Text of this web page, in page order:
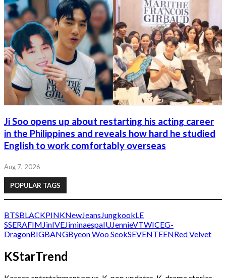
Ji Soo opens up about restarting his acting career
in the Philippines and reveals how hard he studied
English to work comfortably overseas
Aug 7, 2026
POPULAR TAGS
BTSBLACKPINKNewJeans JungkookLE
SSERAFIM JinIVEJiminaespaIUJennieVTWICEG-
DragonBIGBANGByeon Woo SeokSEVENTEENRed Velvet
KStarTrend